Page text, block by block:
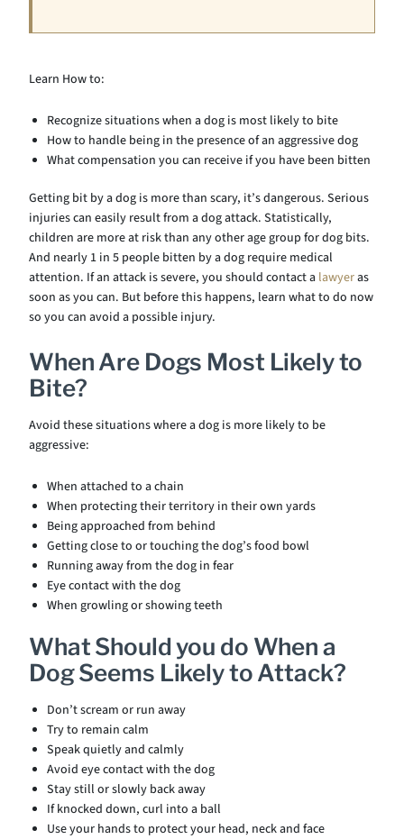
Learn How to:
Recognize situations when a dog is most likely to bite
How to handle being in the presence of an aggressive dog
What compensation you can receive if you have been bitten
Getting bit by a dog is more than scary, it’s dangerous. Serious
injuries can easily result from a dog attack. Statistically,
children are more at risk than any other age group for dog bits.
And nearly 1 in 5 people bitten by a dog require medical
attention. If an attack is severe, you should contact a lawyeras
soon as you can. But before this happens, learn what to do now
so you can avoid a possible injury.
When Are Dogs Most Likely to
Bite?
Avoid these situations where a dog is more likely to be
aggressive:
When attached to a chain
When protecting their territory in their own yards
Being approached from behind
Getting close to or touching the dog’s food bowl
Running away from the dog in fear
Eye contact with the dog
When growling or showing teeth
What Should you do When a
Dog Seems Likely to Attack?
Don’t scream or run away
Try to remain calm
Speak quietly and calmly
Avoid eye contact with the dog
Stay still or slowly back away
If knocked down, curl into a ball
Use your hands to protect your head, neck and face